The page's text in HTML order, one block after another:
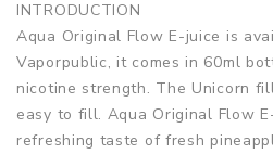
INTRODUCTION
Aqua Original Flow E-juice is
Vaporpublic, it comes in 60ml
nicotine strength. The Unicorn
easy to fill. Aqua Original Flow
refreshing taste of fresh